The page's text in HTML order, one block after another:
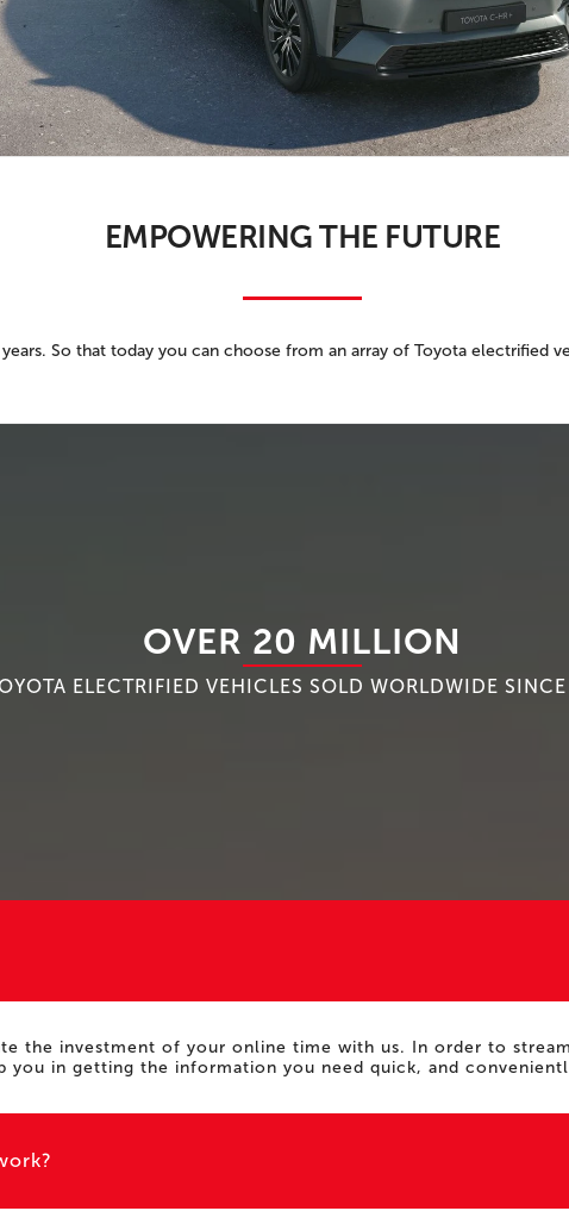
TOYOTA GR SUPRA 2.0 COUPE
TOYOTA RAV4
TOYOTA HIGHLANDER
TOYOTA TACOMA
TOYOTA TUNDRA
TERMS OF USE
EMPOWERING THE FUTURE
So that today you can choose from an array of Toyota electrified
OVER 20 MILLION
ELECTRIFIED VEHICLES SOLD WORLDWIDE
the investment of your online time with us. In order to
you in getting the information you need quick, and